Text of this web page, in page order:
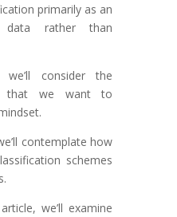
primarily as an
rather than
consider the
that we want to
contemplate how
schemes
we’ll examine